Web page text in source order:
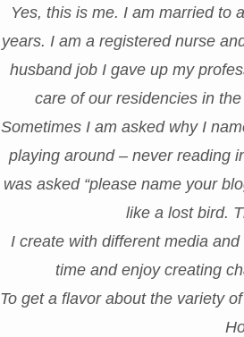
Yes, this is me. I am married to
years. I am a registered nurse
husband job I gave up my
care of our residencies in
Sometimes I am asked why I
playing around – never reading
was asked “please name your
like a lost bird.
I create with different media
time and enjoy creating
To get a flavor about the variety